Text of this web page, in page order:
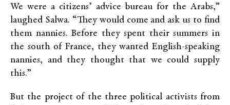
We were a citizens’ advice bureau for the Arabs,”
laughed Salwa. “They would come and ask us to find
them nannies. Before they spent their summers in
the south of France, they wanted English-speaking
nannies, and they thought that we could supply
this.”
But the project of the three political activists from